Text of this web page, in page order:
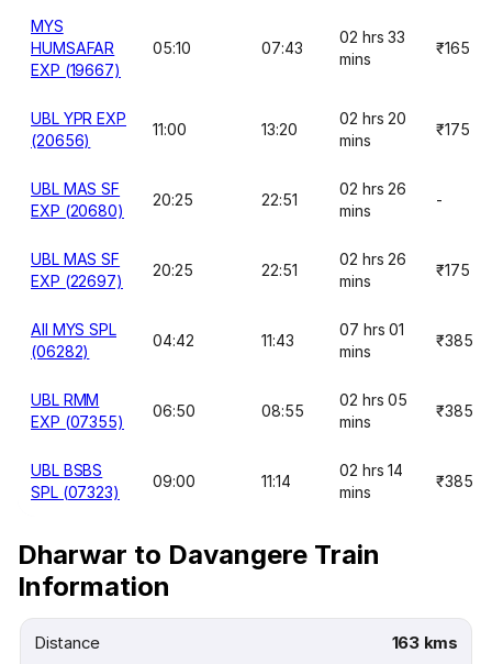
MYS
HUMSAFAR
EXP (19667)
05:10 07:43
02 hrs 33
mins
₹165
UBL YPR EXP
(20656)
11:00 13:20
02 hrs 20
mins
₹175
UBL MAS SF
EXP (20680)
20:25 22:51
02 hrs 26
mins
-
UBL MAS SF
EXP (22697)
20:25 22:51
02 hrs 26
mins
₹175
AII MYS SPL
(06282)
04:42 11:43
07 hrs 01
mins
₹385
UBL RMM
EXP (07355)
06:50 08:55
02 hrs 05
mins
₹385
UBL BSBS
SPL (07323)
09:00 11:14
02 hrs 14
mins
₹385
Dharwar to Davangere Train
Information
Distance 163 kms